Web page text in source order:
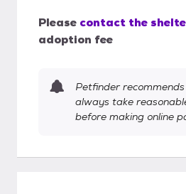
Please contact the
adoption fee
Petfinder
always take
before making online